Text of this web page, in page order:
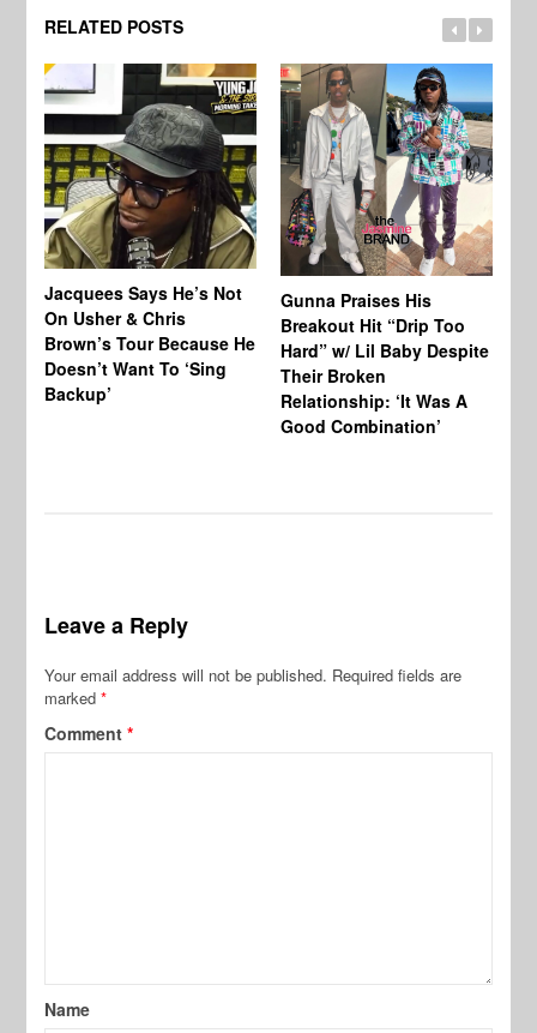
RELATED POSTS
Jacquees Says He’s Not
On Usher & Chris
Brown’s Tour Because He
Doesn’t Want To ‘Sing
Backup’
Gunna Praises His
Breakout Hit “Drip Too
Hard” w/ Lil Baby Despite
Their Broken
Relationship: ‘It Was A
Good Combination’
Leave a Reply
Your email address will not be published. Required fields are
marked*
Comment*
Name